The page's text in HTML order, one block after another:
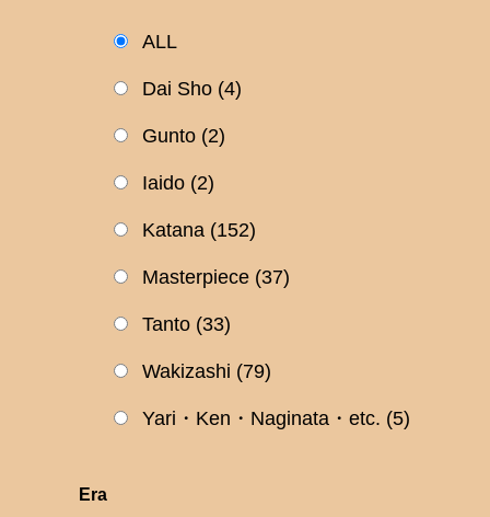
ALL
Dai Sho (4)
Gunto (2)
Iaido (2)
Katana (152)
Masterpiece (37)
Tanto (33)
Wakizashi (79)
Yari・Ken・Naginata・etc. (5)
Era